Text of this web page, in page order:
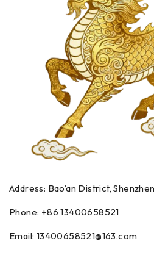
Address: Bao’an District, Shenzhen
Phone: +8613400658521
Email: 13400658521@163.com